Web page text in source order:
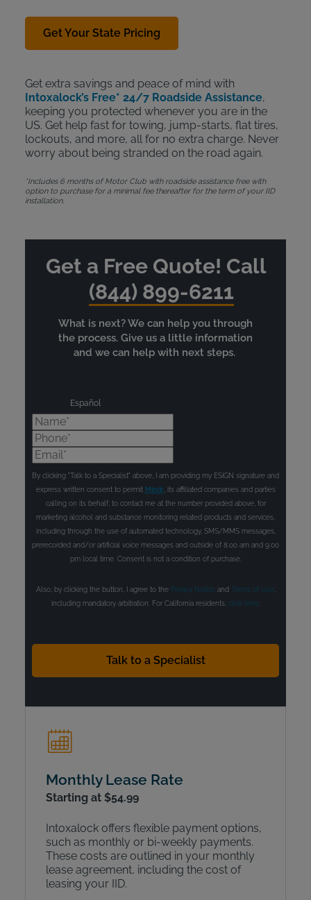
Get Your State Pricing
Get extra savings and peace of mind with
Intoxalock’s Free* 24/7 Roadside Assistance,
keeping you protected whenever you are in the
US. Get help fast for towing, jump-starts, flat tires,
lockouts, and more, all for no extra charge. Never
worry about being stranded on the road again.
*Includes 6 months of Motor Club with roadside assistance free with
option to purchase for a minimal fee thereafter for the term of your IID
installation.
Get a Free Quote! Call
(844) 899-6211
What is next? We can help you through
the process. Give us a little information
and we can help with next steps.
Español
Name*
Phone*
Email*
By clicking "Talk to a Specialist" above, I am providing my ESIGN signature and
express written consent to permit Mindr, its affiliated companies and parties
calling on its behalf, to contact me at the number provided above, for
marketing alcohol and substance monitoring related products and services,
including through the use of automated technology, SMS/MMS messages,
prerecorded and/or artificial voice messages and outside of 8:00 am and 9:00
pm local time. Consent is not a condition of purchase.
Also, by clicking the button, I agree to the Privacy Noticeand Terms of Use,
including mandatory arbitration. For California residents, click here.
Talk to a Specialist
Monthly Lease Rate
Starting at $54.99
Intoxalock offers flexible payment options,
such as monthly or bi-weekly payments.
These costs are outlined in your monthly
lease agreement, including the cost of
leasing your IID.